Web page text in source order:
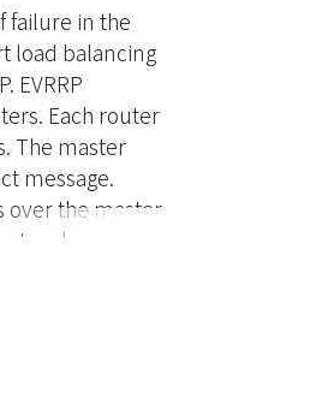
failure in the
load balancing
EVRRP
Each router
The master
message.
over the master
speeds
in the
protocol is